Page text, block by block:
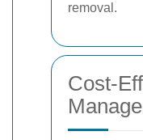
removal.
Cost-